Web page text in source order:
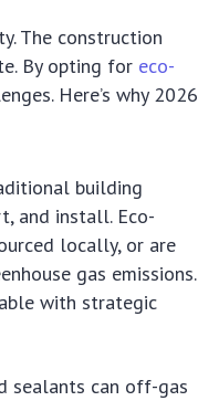
The construction
By opting for eco-
Here’s why 2026
building
and install. Eco-
locally, or are
gas emissions.
with strategic
sealants can off-gas